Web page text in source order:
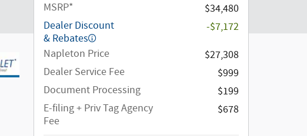
MSRP*
$34,480
Dealer Discount
& Rebates
-$7,172
Napleton Price
$27,308
Dealer Service Fee
$999
Document Processing
$199
E-filing + Priv Tag Agency
Fee
$678